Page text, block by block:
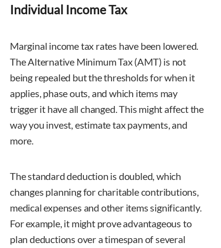
Individual Income Tax
Marginal income tax rates have been lowered.
The Alternative Minimum Tax (AMT) is not
being repealed but the thresholds for when it
applies, phase outs, and which items may
trigger it have all changed. This might affect the
way you invest, estimate tax payments, and
more.
The standard deduction is doubled, which
changes planning for charitable contributions,
medical expenses and other items significantly.
For example, it might prove advantageous to
plan deductions over a timespan of several